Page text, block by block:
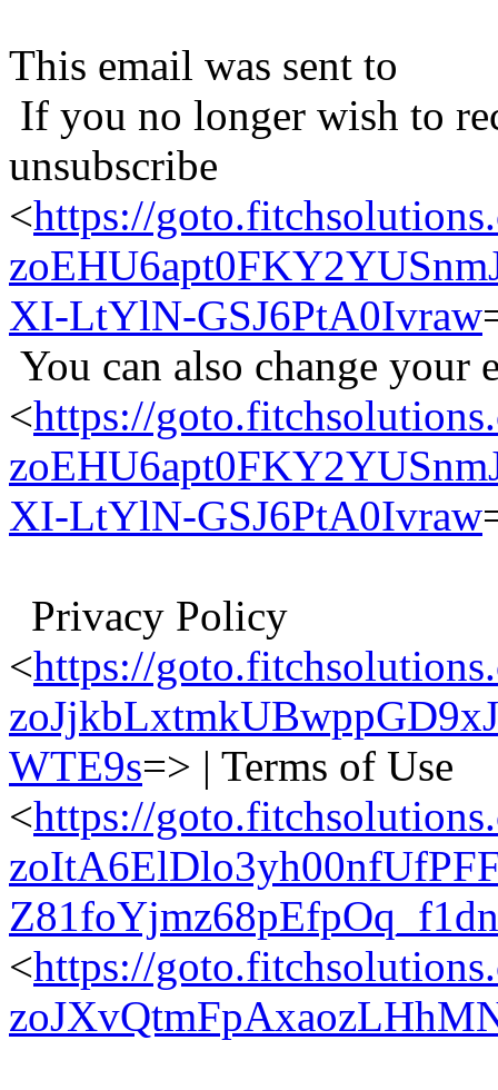
This email was sent to
If you no longer wish to
unsubscribe
<https://
XI-LtYlN-GSJ6PtA0Ivraw
You can also change your
<https://
XI-LtYlN-GSJ6PtA0Ivraw
Privacy Policy
<https://
WTE9s=> | Terms of Use
<https://
<https://